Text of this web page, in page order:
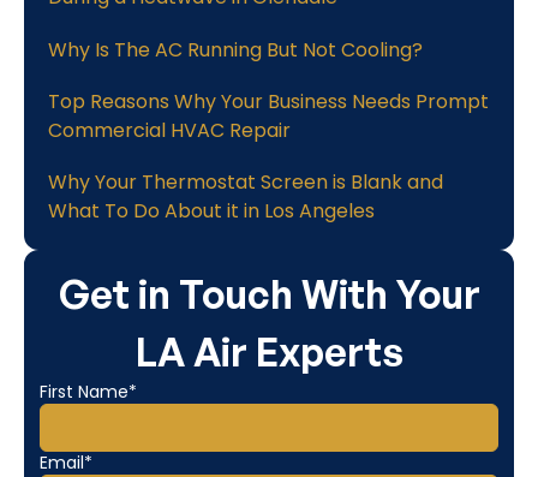
Get in Touch With Your
LA Air Experts
First Name*
Email*
Why Is The AC Running But Not Cooling?
Top Reasons Why Your Business Needs Prompt
Commercial HVAC Repair
Why Your Thermostat Screen is Blank and
What To Do About it in Los Angeles